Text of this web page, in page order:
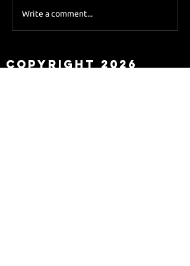
Sky Sports asks Lee
Write a comment...
Copyright 2026